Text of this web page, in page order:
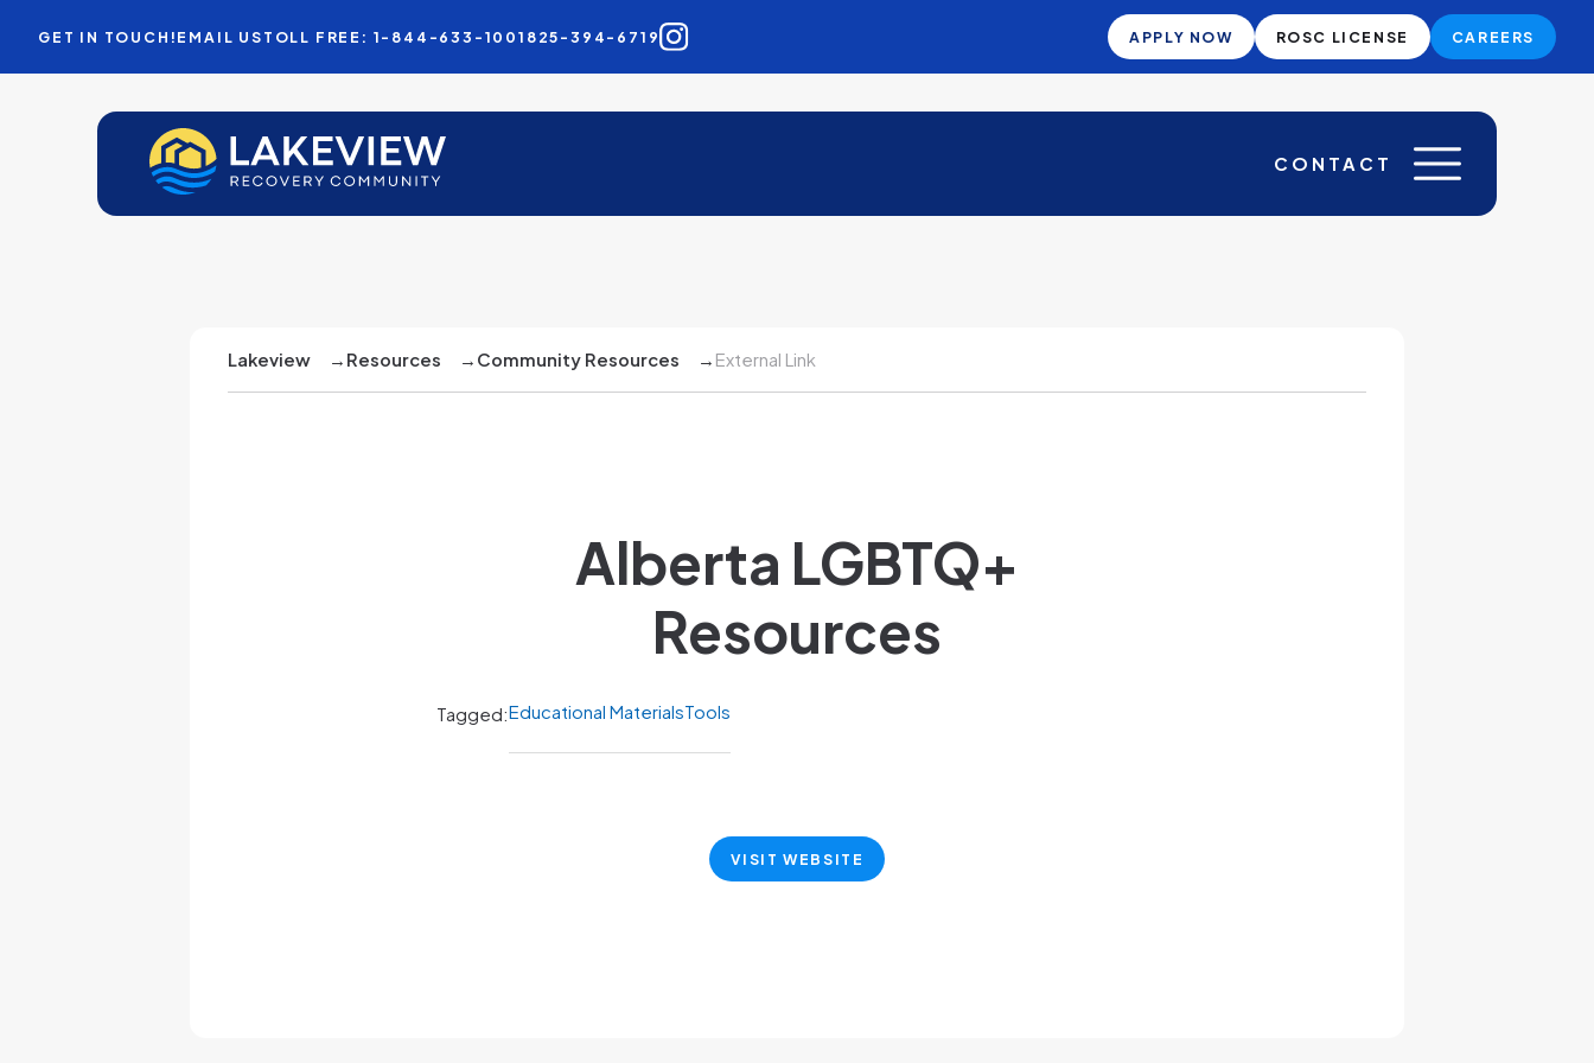
GET IN TOUCH!EMAIL USTOLL FREE: 1-844-633-1001 825-394-6719 APPLY NOW ROSC LICENSE CAREERS
CONTACT
Lakeview → Resources → Community Resources → External Link
Alberta LGBTQ+
Resources
Tagged:Educational MaterialsTools
VISIT WEBSITE